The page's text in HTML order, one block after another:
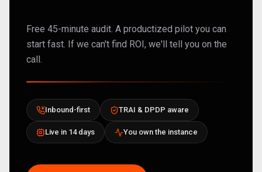
Free 45-minute audit. A productized pilot you can
start fast. If we can't find ROI, we'll tell you on the
call.
Inbound-first TRAI & DPDP aware
Live in 14 days You own the instance